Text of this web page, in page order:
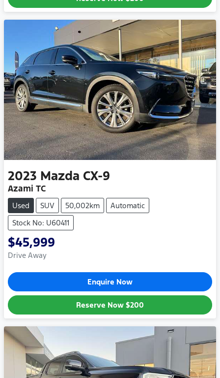
2023 Mazda CX-9
Azami TC
Used SUV 50,002km
Automatic
Stock No: U60411
$45,999
Drive Away
Enquire Now
Reserve Now $200